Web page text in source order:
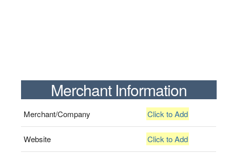
Merchant Information
Merchant/Company Click to Add
Website Click to Add